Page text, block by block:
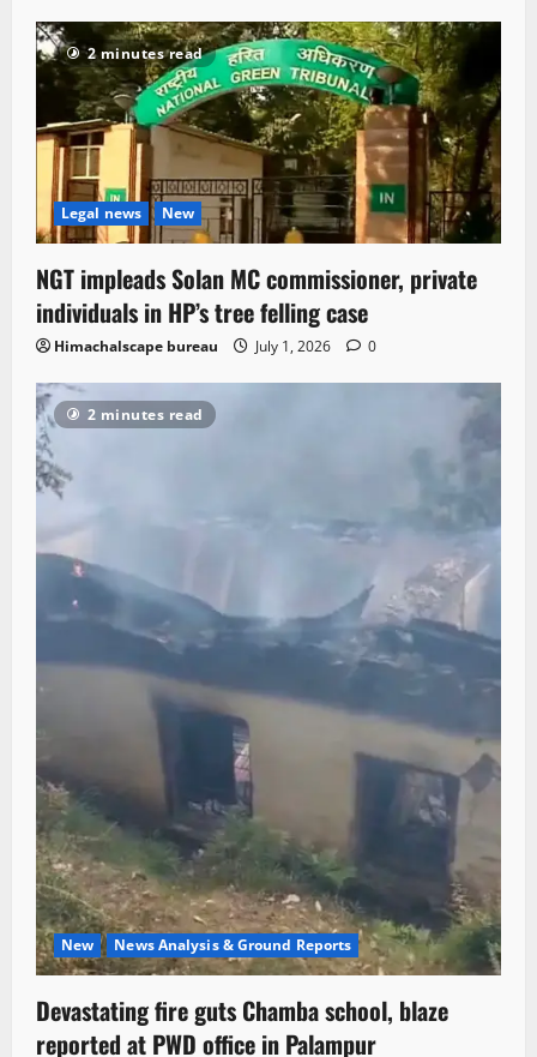
2 minutes read
Legal news New
NGT impleads Solan MC commissioner, private
individuals in HP’s tree felling case
Himachalscape bureau July 1, 2026 0
2 minutes read
New News Analysis & Ground Reports
Devastating fire guts Chamba school, blaze
reported at PWD office in Palampur